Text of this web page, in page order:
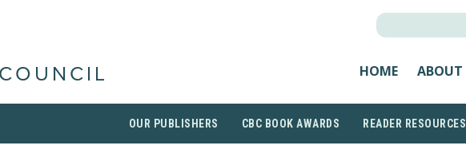
HOME ABOUT
OUR PUBLISHERS CBC BOOK AWARDS READER RESOURCES